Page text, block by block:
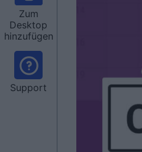
Zum
Desktop
hinzufügen
Support